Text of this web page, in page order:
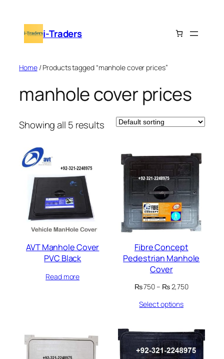
content i-Traders
Home/ Products tagged “manhole cover prices”
manhole cover prices
Showing all 5 results
AVT Manhole Cover
PVC Black
Read more
Fibre Concept
Pedestrian Manhole
Cover
₨750– ₨2,750Price
Select options